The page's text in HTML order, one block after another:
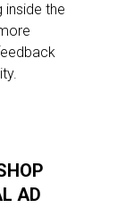
the
AD